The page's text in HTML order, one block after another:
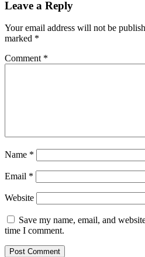
Leave a Reply
Your email address will not be
marked *
Comment *
Name *
Email *
Website
Save my name, email, and
time I comment.